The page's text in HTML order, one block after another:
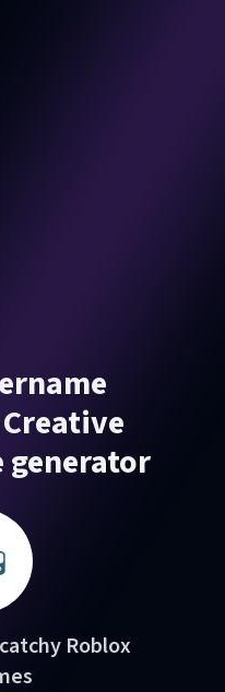
generator
Roblox